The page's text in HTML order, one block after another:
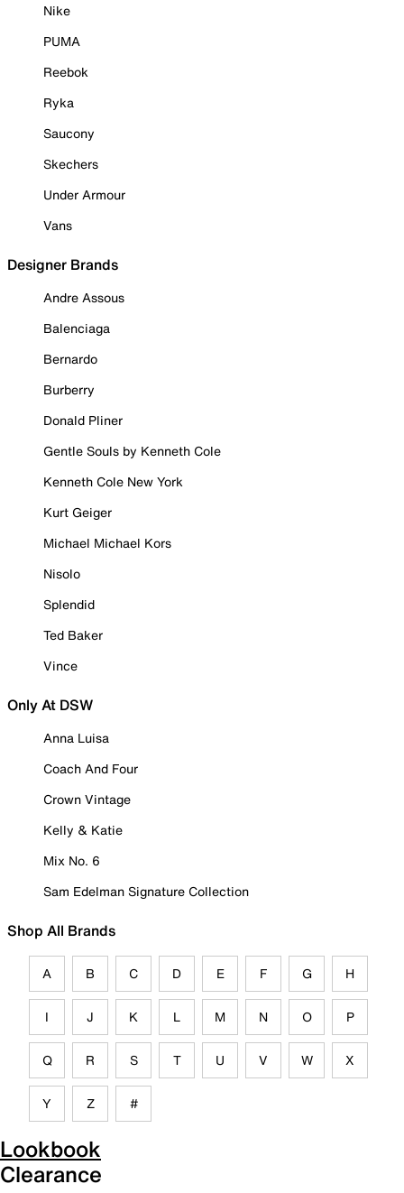
Nike
PUMA
Reebok
Ryka
Saucony
Skechers
Under Armour
Vans
Designer Brands
Andre Assous
Balenciaga
Bernardo
Burberry
Donald Pliner
Gentle Souls by Kenneth Cole
Kenneth Cole New York
Kurt Geiger
Michael Michael Kors
Nisolo
Splendid
Ted Baker
Vince
Only At DSW
Anna Luisa
Coach And Four
Crown Vintage
Kelly & Katie
Mix No. 6
Sam Edelman Signature Collection
Shop All Brands
A B C D E F G H
I J K L M N O P
Q R S T U V W X
Y Z #
Lookbook
Clearance